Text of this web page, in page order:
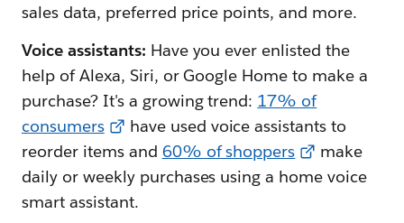
sales data, preferred price points, and more.
Voice assistants: Have you ever enlisted the
help of Alexa, Siri, or Google Home to make a
purchase? It's a growing trend: 17% of
consumers
have used voice assistants to
reorder items and 60% of shoppers
make
daily or weekly purchases using a home voice
smart assistant.